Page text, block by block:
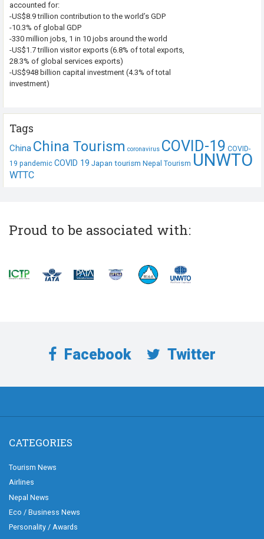
accounted for:
-US$8.9 trillion contribution to the world’s GDP
-10.3% of global GDP
-330 million jobs, 1 in 10 jobs around the world
-US$1.7 trillion visitor exports (6.8% of total exports,
28.3% of global services exports)
-US$948 billion capital investment (4.3% of total
investment)
Tags
China China Tourism coronavirus COVID-19 COVID-
19 pandemic COVID 19 Japan tourism Nepal Tourism UNWTO
WTTC
Proud to be associated with:
Facebook Twitter
CATEGORIES
Tourism News
Airlines
Nepal News
Eco / Business News
Personality / Awards